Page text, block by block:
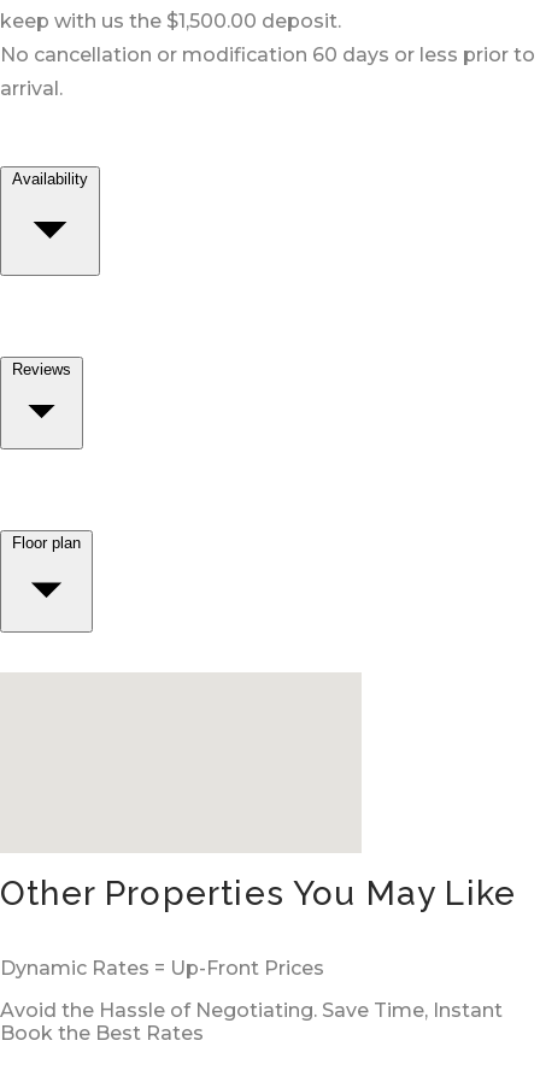
keep with us the $1,500.00 deposit.
No cancellation or modification 60 days or less prior to
arrival.
Availability
Reviews
Floor plan
Other Properties You May Like
Dynamic Rates = Up-Front Prices
Avoid the Hassle of Negotiating. Save Time, Instant
Book the Best Rates